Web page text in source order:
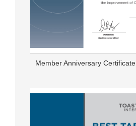
Member Anniversary Certificate